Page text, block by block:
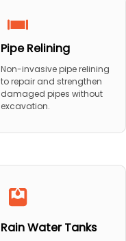
Pipe Relining
Non-invasive pipe relining
to repair and strengthen
damaged pipes without
excavation.
Rain Water Tanks